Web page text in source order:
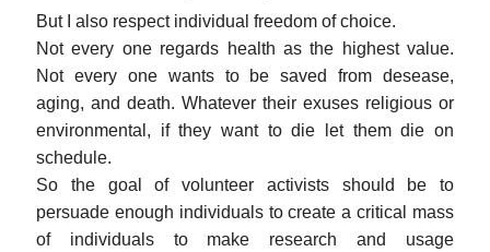
But I also respect individual freedom of choice.
Not every one regards health as the highest value.
Not every one wants to be saved from desease,
aging, and death. Whatever their exuses religious or
environmental, if they want to die let them die on
schedule.
So the goal of volunteer activists should be to
persuade enough individuals to create a critical mass
of individuals to make research and usage